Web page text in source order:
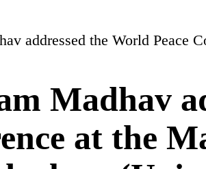
Madhav
at the